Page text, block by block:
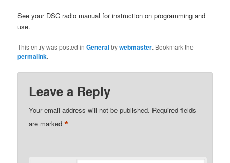
See your DSC radio manual for instruction on programming and
use.
This entry was posted inGeneralbywebmaster. Bookmark the
permalink.
Leave a Reply
Your email address will not be published. Required fields
are marked*